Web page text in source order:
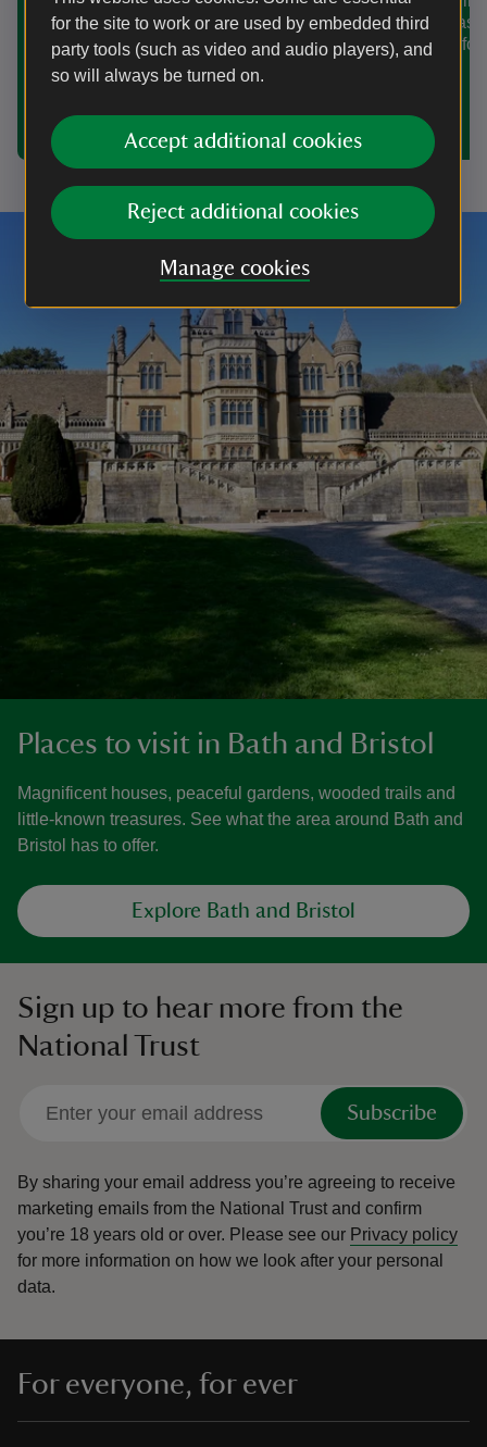
for the site to work or are used by embedded third
party tools (such as video and audio players), and
so will always be turned on.
Accept additional cookies
Reject additional cookies
Manage cookies
For Christmas 2025 discover
magnificent houses, enchanted winter
woodlands, Elizabethan revelry and
seasonal food and drink in and around
start planning your festive visit.
Christmas
the time
Places to visit in Bath and Bristol
Magnificent houses, peaceful gardens, wooded trails and
little-known treasures. See what the area around Bath and
Bristol has to offer.
Explore Bath and Bristol
Sign up to hear more from the
National Trust
Subscribe
By sharing your email address you’re agreeing to receive
marketing emails from the National Trust and confirm
you’re 18 years old or over. Please see our Privacy policy
for more information on how we look after your personal
data.
For everyone, for ever